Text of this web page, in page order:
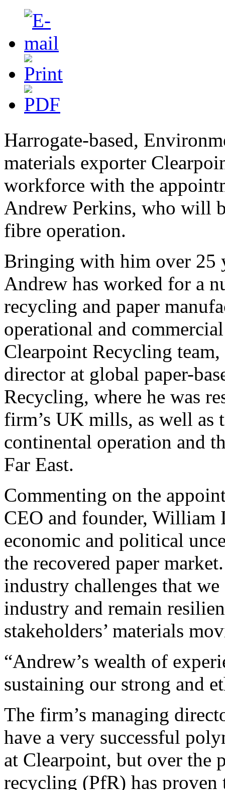
Harrogate-based,
materials exporter
workforce with the
Andrew Perkins, who will
fibre operation.
Bringing with him over 25
Andrew has worked for a
recycling and paper
operational and
Clearpoint Recycling
director at global paper-
Recycling, where he was
firm’s UK mills, as well as
continental operation and
Far East.
Commenting on the
CEO and founder, William
economic and political
the recovered paper
industry challenges that
industry and remain
stakeholders’ materials
“Andrew’s wealth of
sustaining our strong and
The firm’s managing
have a very successful
at Clearpoint, but over the
recycling (PfR) has